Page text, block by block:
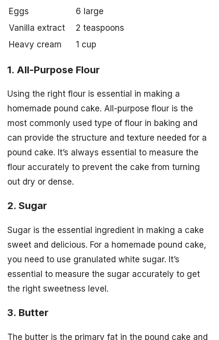
Eggs
6 large
Vanilla extract
2 teaspoons
Heavy cream
1 cup
1. All-Purpose Flour
Using the right flour is essential in making a
homemade pound cake. All-purpose flour is the
most commonly used type of flour in baking and
can provide the structure and texture needed for a
pound cake. It’s always essential to measure the
flour accurately to prevent the cake from turning
out dry or dense.
2. Sugar
Sugar is the essential ingredient in making a cake
sweet and delicious. For a homemade pound cake,
you need to use granulated white sugar. It’s
essential to measure the sugar accurately to get
the right sweetness level.
3. Butter
The butter is the primary fat in the pound cake and